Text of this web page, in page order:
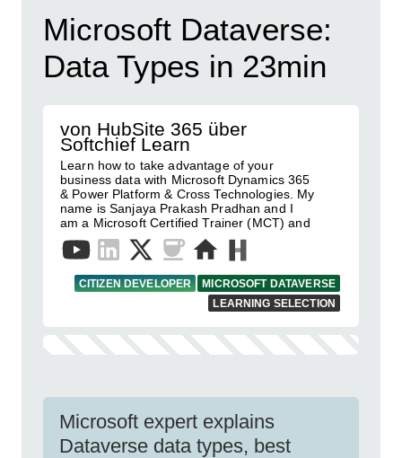
Microsoft Dataverse:
Data Types in 23min
von HubSite 365 über
Softchief Learn
Learn how to take advantage of your
business data with Microsoft Dynamics 365
& Power Platform & Cross Technologies. My
name is Sanjaya Prakash Pradhan and I
am a Microsoft Certified Trainer (MCT) and
CITIZEN DEVELOPER
MICROSOFT DATAVERSE
LEARNING SELECTION
Microsoft expert explains
Dataverse data types, best